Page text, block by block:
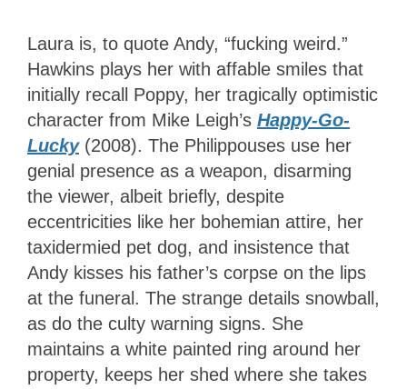
Laura is, to quote Andy, “fucking weird.”
Hawkins plays her with affable smiles that
initially recall Poppy, her tragically optimistic
character from Mike Leigh’s Happy-Go-
Lucky (2008). The Philippouses use her
genial presence as a weapon, disarming
the viewer, albeit briefly, despite
eccentricities like her bohemian attire, her
taxidermied pet dog, and insistence that
Andy kisses his father’s corpse on the lips
at the funeral. The strange details snowball,
as do the culty warning signs. She
maintains a white painted ring around her
property, keeps her shed where she takes